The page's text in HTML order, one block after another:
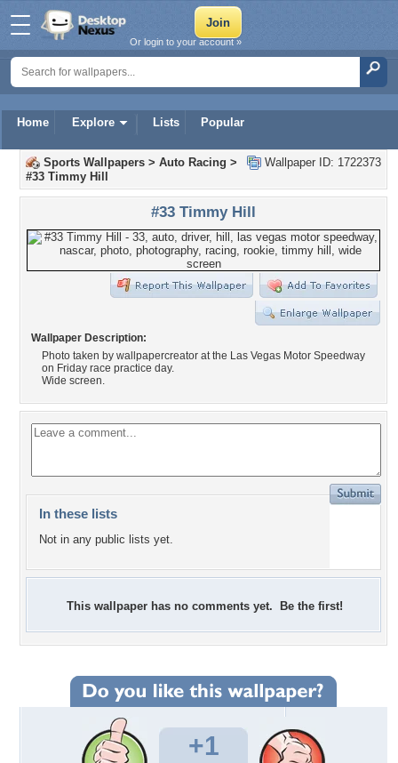
Home Explore Lists Popular
Or login to your account »
Wallpaper ID: 1722373
Sports Wallpapers > Auto Racing >
#33 Timmy Hill
#33 Timmy Hill
Wallpaper Description:
Photo taken by wallpapercreator at the Las Vegas Motor Speedway
on Friday race practice day.
Wide screen.
In these lists
Not in any public lists yet.
This wallpaper has no comments yet. Be the first!
+1